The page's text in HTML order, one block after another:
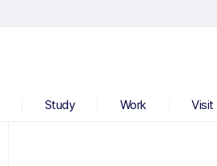
Study Work Visit